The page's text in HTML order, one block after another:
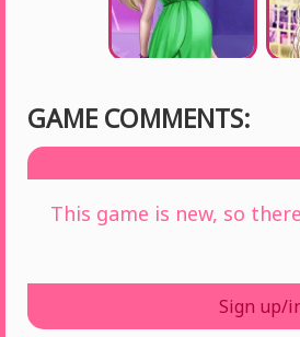
GAME COMMENTS:
This game is new, so
Sign up/